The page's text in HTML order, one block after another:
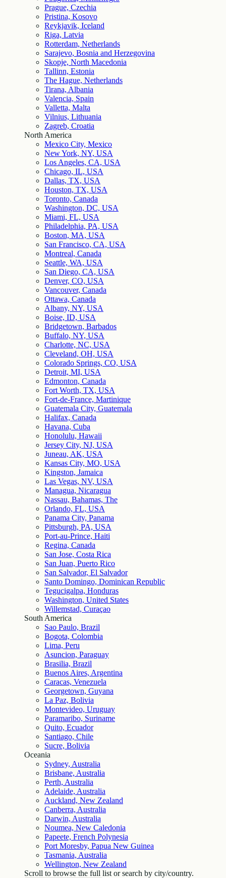
Prague, Czechia
Pristina, Kosovo
Reykjavik, Iceland
Riga, Latvia
Rotterdam, Netherlands
Sarajevo, Bosnia and Herzegovina
Skopje, North Macedonia
Tallinn, Estonia
The Hague, Netherlands
Tirana, Albania
Valencia, Spain
Valletta, Malta
Vilnius, Lithuania
Zagreb, Croatia
North America
Mexico City, Mexico
New York, NY, USA
Los Angeles, CA, USA
Chicago, IL, USA
Dallas, TX, USA
Houston, TX, USA
Toronto, Canada
Washington, DC, USA
Miami, FL, USA
Philadelphia, PA, USA
Boston, MA, USA
San Francisco, CA, USA
Montreal, Canada
Seattle, WA, USA
San Diego, CA, USA
Denver, CO, USA
Vancouver, Canada
Ottawa, Canada
Albany, NY, USA
Boise, ID, USA
Bridgetown, Barbados
Buffalo, NY, USA
Charlotte, NC, USA
Cleveland, OH, USA
Colorado Springs, CO, USA
Detroit, MI, USA
Edmonton, Canada
Fort Worth, TX, USA
Fort-de-France, Martinique
Guatemala City, Guatemala
Halifax, Canada
Havana, Cuba
Honolulu, Hawaii
Jersey City, NJ, USA
Juneau, AK, USA
Kansas City, MO, USA
Kingston, Jamaica
Las Vegas, NV, USA
Managua, Nicaragua
Nassau, Bahamas, The
Orlando, FL, USA
Panama City, Panama
Pittsburgh, PA, USA
Port-au-Prince, Haiti
Regina, Canada
San Jose, Costa Rica
San Juan, Puerto Rico
San Salvador, El Salvador
Santo Domingo, Dominican Republic
Tegucigalpa, Honduras
Washington, United States
Willemstad, Curaçao
South America
Sao Paulo, Brazil
Bogota, Colombia
Lima, Peru
Asuncion, Paraguay
Brasilia, Brazil
Buenos Aires, Argentina
Caracas, Venezuela
Georgetown, Guyana
La Paz, Bolivia
Montevideo, Uruguay
Paramaribo, Suriname
Quito, Ecuador
Santiago, Chile
Sucre, Bolivia
Oceania
Sydney, Australia
Brisbane, Australia
Perth, Australia
Adelaide, Australia
Auckland, New Zealand
Canberra, Australia
Darwin, Australia
Noumea, New Caledonia
Papeete, French Polynesia
Port Moresby, Papua New Guinea
Tasmania, Australia
Wellington, New Zealand
Scroll to browse the full list or search by city/country.